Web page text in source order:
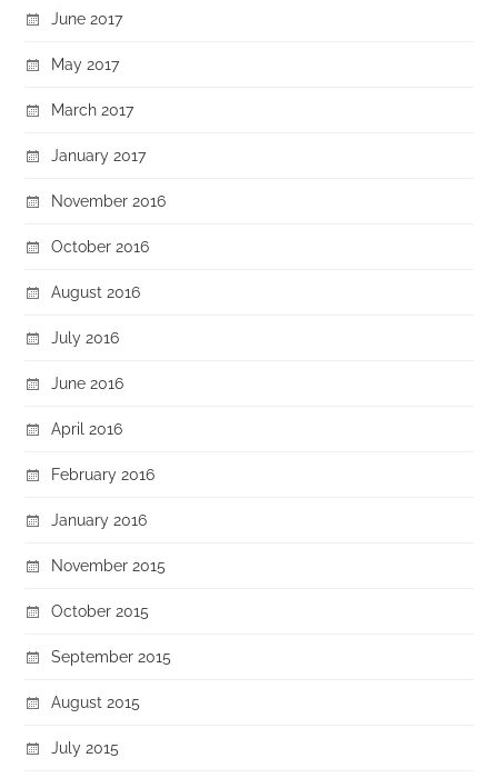
June 2017
May 2017
March 2017
January 2017
November 2016
October 2016
August 2016
July 2016
June 2016
April 2016
February 2016
January 2016
November 2015
October 2015
September 2015
August 2015
July 2015